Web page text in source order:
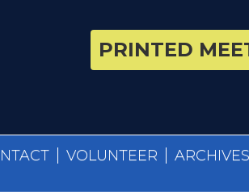
PRINTED
VOLUNTEER
ARCHIVES